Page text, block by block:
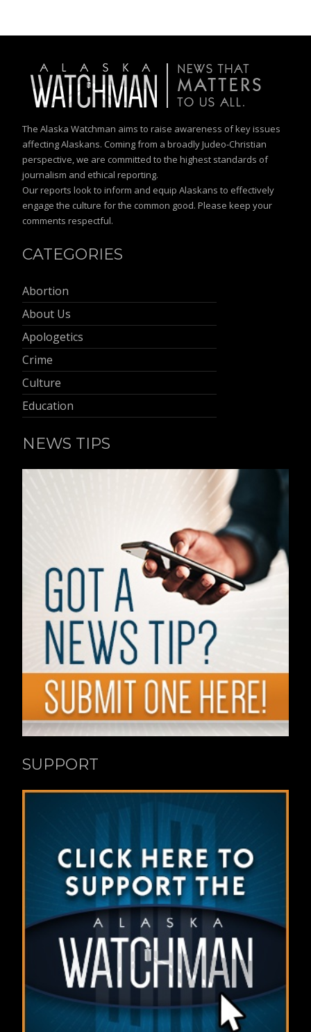
The Alaska Watchman aims to raise awareness of key issues
affecting Alaskans. Coming from a broadly Judeo-Christian
perspective, we are committed to the highest standards of
journalism and ethical reporting.
Our reports look to inform and equip Alaskans to effectively
engage the culture for the common good. Please keep your
comments respectful.
CATEGORIES
Abortion
About Us
Apologetics
Crime
Culture
Education
NEWS TIPS
SUPPORT